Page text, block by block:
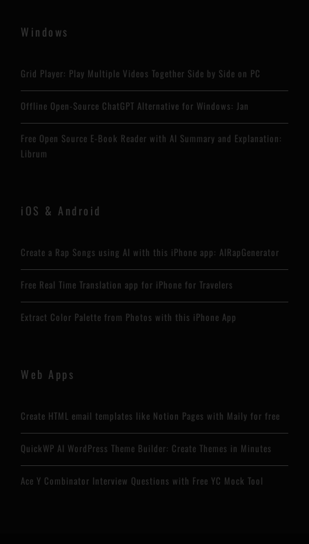
Windows
Grid Player: Play Multiple Videos Together Side by Side on PC
Offline Open-Source ChatGPT Alternative for Windows: Jan
Free Open Source E-Book Reader with AI Summary and Explanation:
Librum
iOS & Android
Create a Rap Songs using AI with this iPhone app: AIRapGenerator
Free Real Time Translation app for iPhone for Travelers
Extract Color Palette from Photos with this iPhone App
Web Apps
Create HTML email templates like Notion Pages with Maily for free
QuickWP AI WordPress Theme Builder: Create Themes in Minutes
Ace Y Combinator Interview Questions with Free YC Mock Tool